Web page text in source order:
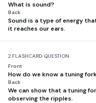
What is sound?
Back
Sound is a type of energy
it reaches our ears.
2.FLASHCARD QUESTION
Front
How do we know a tuning
Back
We can show that a tuning
observing the ripples.